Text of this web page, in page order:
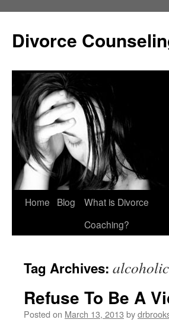
content
Divorce
Home Blog
What is Divorce
Coaching?
Tag Archives: alcoholic
Refuse To Be A
Posted on March 13, 2013 by